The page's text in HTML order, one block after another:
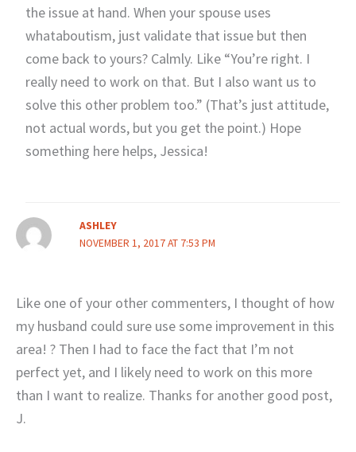
the issue at hand. When your spouse uses
whataboutism, just validate that issue but then
come back to yours? Calmly. Like “You’re right. I
really need to work on that. But I also want us to
solve this other problem too.” (That’s just attitude,
not actual words, but you get the point.) Hope
something here helps, Jessica!
ASHLEY
NOVEMBER 1, 2017 AT 7:53 PM
Like one of your other commenters, I thought of how
my husband could sure use some improvement in this
area! ? Then I had to face the fact that I’m not
perfect yet, and I likely need to work on this more
than I want to realize. Thanks for another good post,
J.